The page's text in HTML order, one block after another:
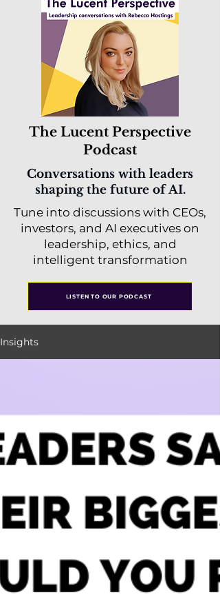
The Lucent Perspective
Podcast
Conversations with leaders
shaping the future of AI.
Tune into discussions with CEOs,
investors, and AI executives on
leadership, ethics, and
intelligent transformation
LISTEN TO OUR PODCAST
Insights